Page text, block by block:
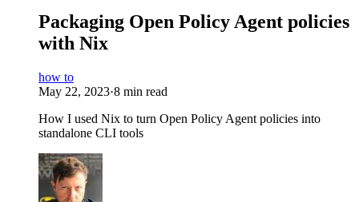
Packaging Open Policy Agent policies
with Nix
how to
May 22, 2023·8 min read
How I used Nix to turn Open Policy Agent policies into
standalone CLI tools